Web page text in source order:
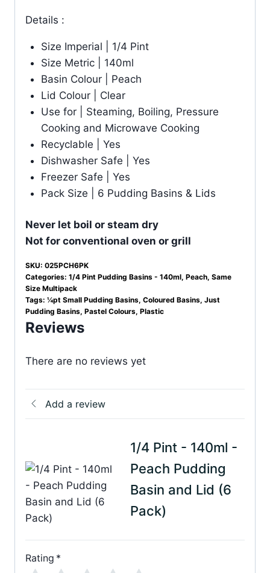
Details :
Size Imperial | 1/4 Pint
Size Metric | 140ml
Basin Colour | Peach
Lid Colour | Clear
Use for | Steaming, Boiling, Pressure
Cooking and Microwave Cooking
Recyclable | Yes
Dishwasher Safe | Yes
Freezer Safe | Yes
Pack Size | 6 Pudding Basins & Lids
Never let boil or steam dry
Not for conventional oven or grill
SKU: 025PCH6PK
Categories: 1/4 Pint Pudding Basins - 140ml, Peach, Same
Size Multipack
Tags: ¼pt Small Pudding Basins, Coloured Basins, Just
Pudding Basins, Pastel Colours, Plastic
Reviews
There are no reviews yet
Add a review
1/4 Pint - 140ml -
Peach Pudding
Basin and Lid (6
Pack)
Rating *